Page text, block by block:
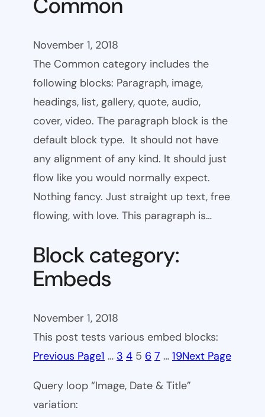
Common
November 1, 2018
The Common category includes the
following blocks: Paragraph, image,
headings, list, gallery, quote, audio,
cover, video. The paragraph block is the
default block type. It should not have
any alignment of any kind. It should just
flow like you would normally expect.
Nothing fancy. Just straight up text, free
flowing, with love. This paragraph is…
Block category:
Embeds
November 1, 2018
This post tests various embed blocks:
Previous Page1 … 3 4 5 6 7 … 19Next Page
Query loop “Image, Date & Title”
variation: